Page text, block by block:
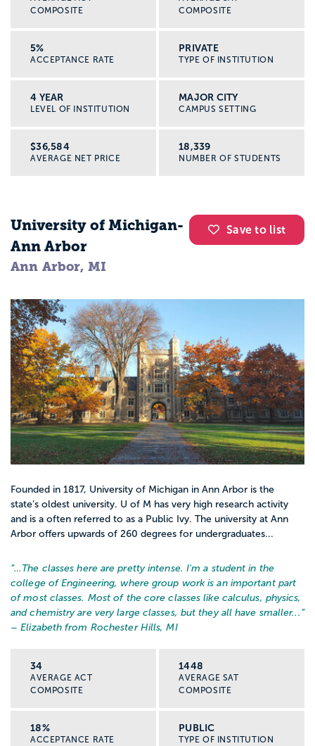
COMPOSITE
COMPOSITE
5%
ACCEPTANCE RATE
PRIVATE
TYPE OF INSTITUTION
4 YEAR
LEVEL OF INSTITUTION
MAJOR CITY
CAMPUS SETTING
$36,584
AVERAGE NET PRICE
18,339
NUMBER OF STUDENTS
Save to list
University of Michigan-
Ann Arbor
Ann Arbor, MI
Founded in 1817, University of Michigan in Ann Arbor is the
state’s oldest university. U of M has very high research activity
and is a often referred to as a Public Ivy. The university at Ann
Arbor offers upwards of 260 degrees for undergraduates...
“… The classes here are pretty intense. I'm a student in the
college of Engineering, where group work is an important part
of most classes. Most of the core classes like calculus, physics,
and chemistry are very large classes, but they all have smaller... ”
– Elizabeth from Rochester Hills, MI
34
AVERAGE ACT
COMPOSITE
1448
AVERAGE SAT
COMPOSITE
18%
ACCEPTANCE RATE
PUBLIC
TYPE OF INSTITUTION